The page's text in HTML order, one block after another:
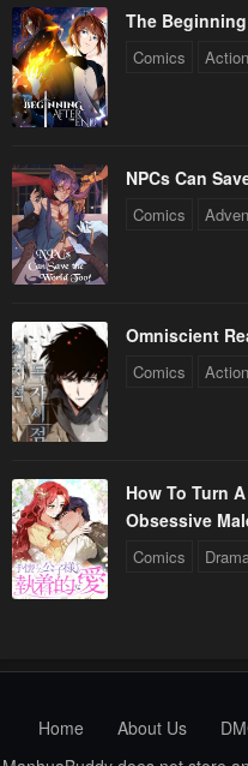
The
Comics Action
NPCs Can
Comics
Omniscient
Comics Action
How To Turn
Obsessive
Comics
Home About Us